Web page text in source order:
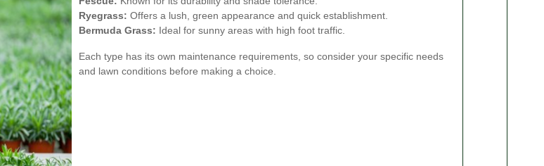
Ryegrass: Offers a lush, green appearance and quick establishment.
Bermuda Grass: Ideal for sunny areas with high foot traffic.
Each type has its own maintenance requirements, so consider your specific needs
and lawn conditions before making a choice.